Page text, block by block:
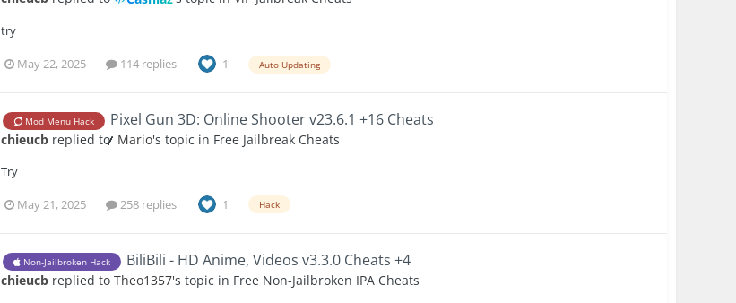
try
May 22, 2025 114 replies 1 Auto Updating
Mod Menu Hack Pixel Gun 3D: Online Shooter v23.6.1 +16 Cheats
chieucb replied to ̷̷̷̷̷̷̷̷̷̷̷̷ Mario's topic in Free Jailbreak Cheats
Try
May 21, 2025 258 replies 1 Hack
Non-Jailbroken Hack BiliBili - HD Anime, Videos v3.3.0 Cheats +4
chieucb replied toTheo1357's topic in Free Non-Jailbroken IPA Cheats